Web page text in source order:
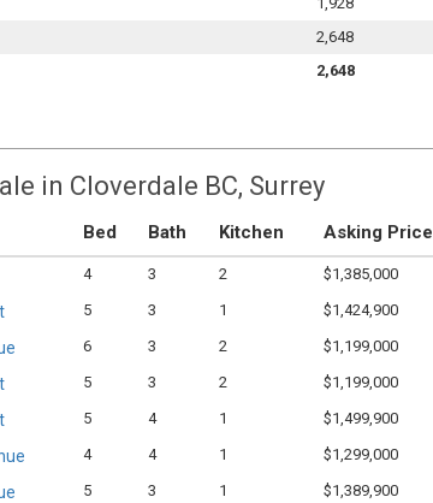
2,648
2,648
in Cloverdale BC, Surrey
Bed Bath Kitchen Asking Price
4 3 2 $1,385,000
5 3 1 $1,424,900
6 3 2 $1,199,000
5 3 2 $1,199,000
5 4 1 $1,499,900
4 4 1 $1,299,000
5 3 1 $1,389,900